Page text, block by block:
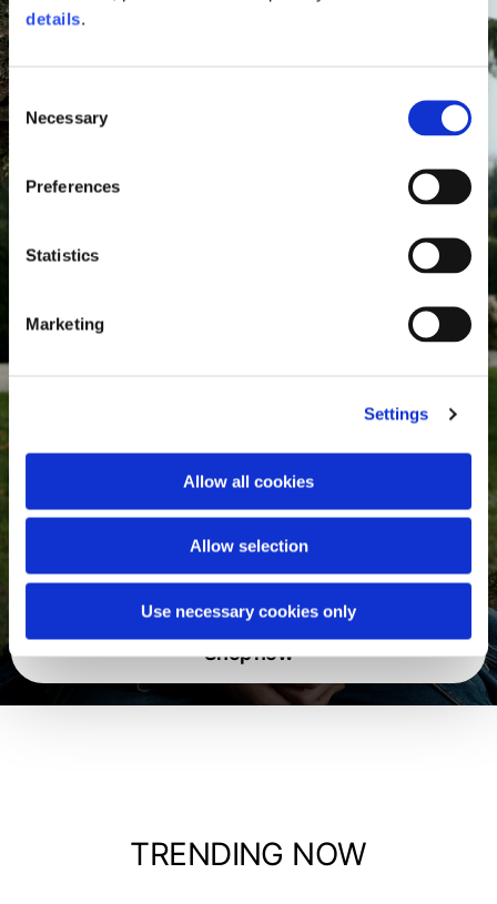
details.
Consent
Selection
Necessary
Preferences
Statistics
Marketing
Settings
Allow all cookies
Allow selection
Use necessary cookies only
Jackets
Shop now
TRENDING NOW